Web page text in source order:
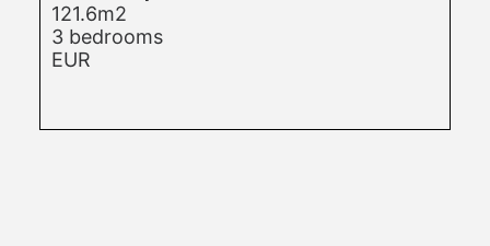
121.6m2
3 bedrooms
EUR